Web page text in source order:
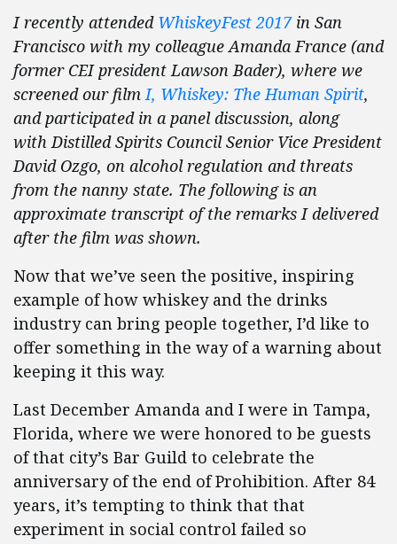
I recently attended WhiskeyFest 2017in San
Francisco with my colleague Amanda France (and
former CEI president Lawson Bader), where we
screened our filmI, Whiskey: The Human Spirit,
and participated in a panel discussion, along
with Distilled Spirits Council Senior Vice President
David Ozgo, on alcohol regulation and threats
from the nanny state. The following is an
approximate transcript of the remarks I delivered
after the film was shown.
Now that we’ve seen the positive, inspiring
example of how whiskey and the drinks
industry can bring people together, I’d like to
offer something in the way of a warning about
keeping it this way.
Last December Amanda and I were in Tampa,
Florida, where we were honored to be guests
of that city’s Bar Guild to celebrate the
anniversary of the end of Prohibition. After 84
years, it’s tempting to think that that
experiment in social control failed so